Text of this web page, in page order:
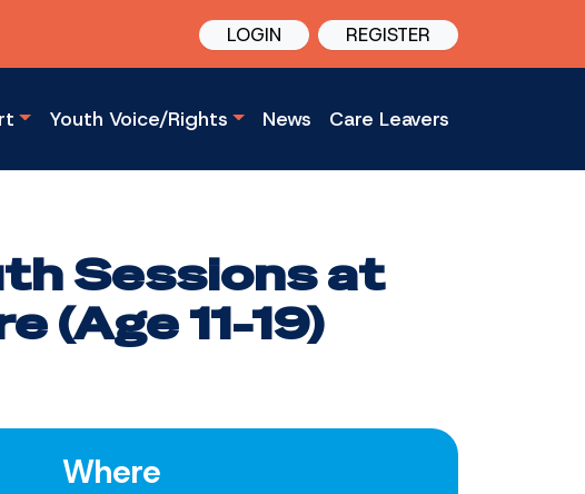
LOGIN REGISTER
Youth Voice/Rights News Care Leavers
Sessions at
(Age 11-19)
Where